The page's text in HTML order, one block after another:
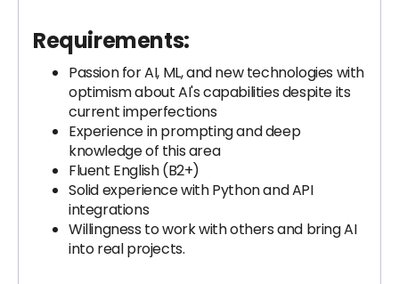
Requirements:
Passion for AI, ML, and new technologies with
optimism about AI's capabilities despite its
current imperfections
Experience in prompting and deep
knowledge of this area
Fluent English (B2+)
Solid experience with Python and API
integrations
Willingness to work with others and bring AI
into real projects.